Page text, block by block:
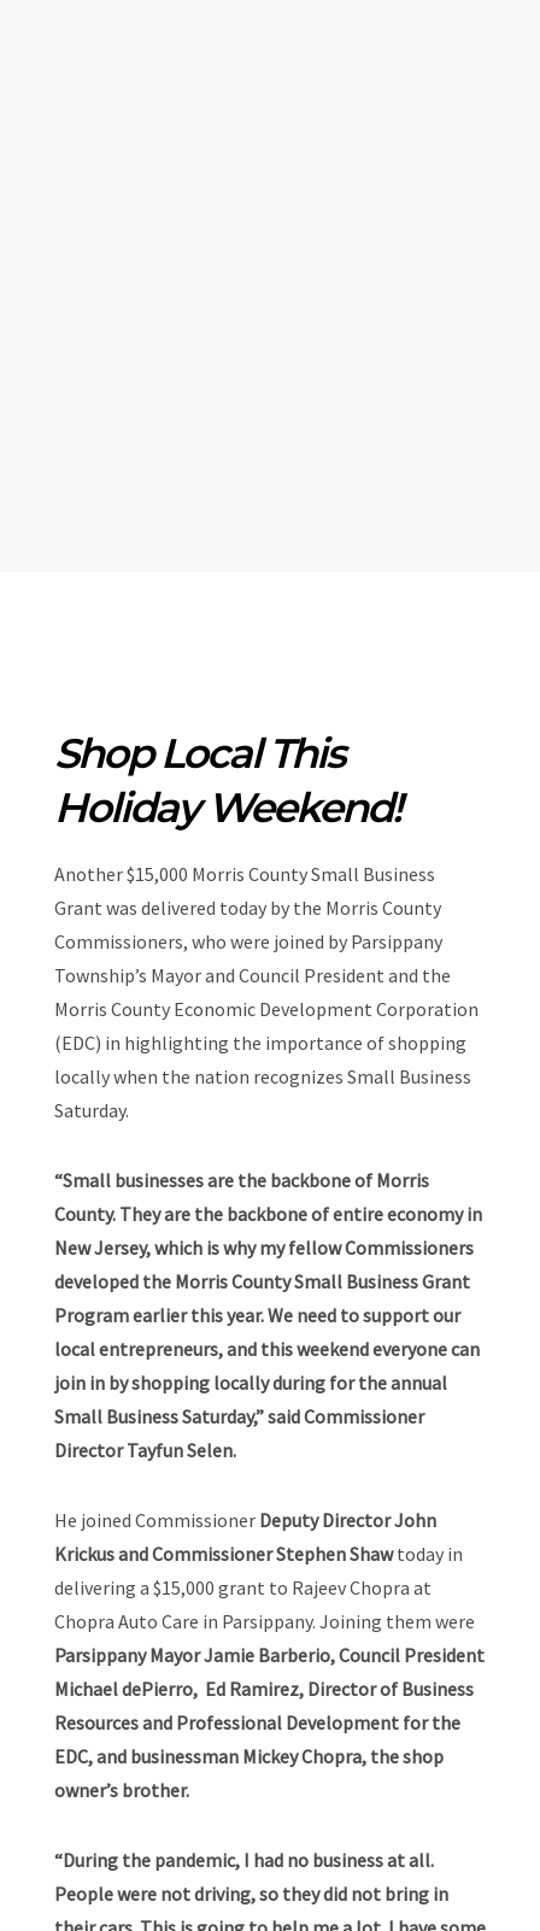
Shop Local This
Holiday Weekend!
Another $15,000 Morris County Small Business
Grant was delivered today by the Morris County
Commissioners, who were joined by Parsippany
Township’s Mayor and Council President and the
Morris County Economic Development Corporation
(EDC) in highlighting the importance of shopping
locally when the nation recognizes Small Business
Saturday.
“Small businesses are the backbone of Morris
County. They are the backbone of entire economy in
New Jersey, which is why my fellow Commissioners
developed the Morris County Small Business Grant
Program earlier this year. We need to support our
local entrepreneurs, and this weekend everyone can
join in by shopping locally during for the annual
Small Business Saturday,” said Commissioner
Director Tayfun Selen.
He joined Commissioner Deputy Director John
Krickus and Commissioner Stephen Shawtoday in
delivering a $15,000 grant to Rajeev Chopra at
Chopra Auto Care in Parsippany. Joining them were
Parsippany Mayor Jamie Barberio, Council President
Michael dePierro, Ed Ramirez, Director of Business
Resources and Professional Development for the
EDC, and businessman Mickey Chopra, the shop
owner’s brother.
“During the pandemic, I had no business at all.
People were not driving, so they did not bring in